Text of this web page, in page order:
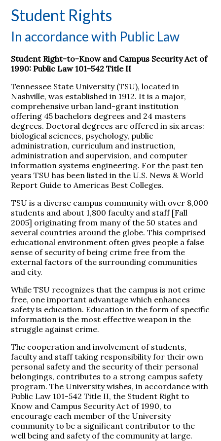
Student Rights
In accordance with Public Law
Student Right-to-Know and Campus Security Act of
1990: Public Law 101-542 Title II
Tennessee State University (TSU), located in
Nashville, was established in 1912. It is a major,
comprehensive urban land-grant institution
offering 45 bachelors degrees and 24 masters
degrees. Doctoral degrees are offered in six areas:
biological sciences, psychology, public
administration, curriculum and instruction,
administration and supervision, and computer
information systems engineering. For the past ten
years TSU has been listed in the U.S. News & World
Report Guide to Americas Best Colleges.
TSU is a diverse campus community with over 8,000
students and about 1,800 faculty and staff [Fall
2005] originating from many of the 50 states and
several countries around the globe. This comprised
educational environment often gives people a false
sense of security of being crime free from the
external factors of the surrounding communities
and city.
While TSU recognizes that the campus is not crime
free, one important advantage which enhances
safety is education. Education in the form of specific
information is the most effective weapon in the
struggle against crime.
The cooperation and involvement of students,
faculty and staff taking responsibility for their own
personal safety and the security of their personal
belongings, contributes to a strong campus safety
program. The University wishes, in accordance with
Public Law 101-542 Title II, the Student Right to
Know and Campus Security Act of 1990, to
encourage each member of the University
community to be a significant contributor to the
well being and safety of the community at large.